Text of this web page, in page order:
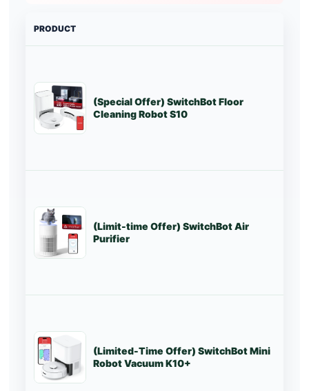
PRODUCT
(Special Offer) SwitchBot Floor
Cleaning Robot S10
(Limit-time Offer) SwitchBot Air
Purifier
(Limited-Time Offer) SwitchBot Mini
Robot Vacuum K10+